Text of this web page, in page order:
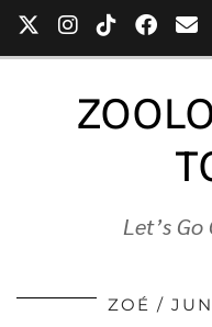
Let’s
ZOÉ